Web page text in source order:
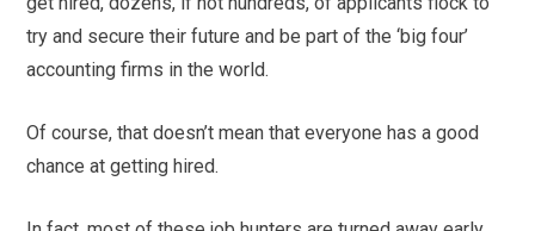
try and secure their future and be part of the ‘big four’
accounting firms in the world.
Of course, that doesn’t mean that everyone has a good
chance at getting hired.